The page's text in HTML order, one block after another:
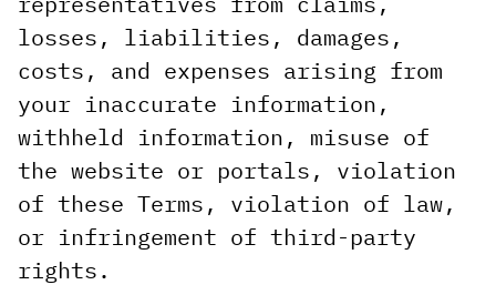
losses, liabilities, damages,
costs, and expenses arising from
your inaccurate information,
withheld information, misuse of
the website or portals, violation
of these Terms, violation of law,
or infringement of third-party
rights.